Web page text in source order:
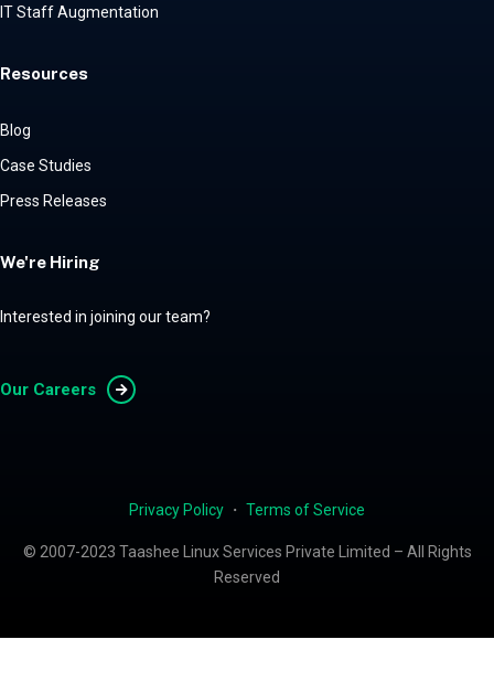
IT Staff Augmentation
Resources
Blog
Case Studies
Press Releases
We're Hiring
Interested in joining our team?
Our Careers
Privacy Policy ・ Terms of Service
© 2007-2023 Taashee Linux Services Private Limited – All Rights
Reserved